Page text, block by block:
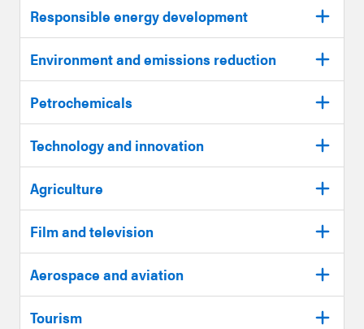
Responsible energy development
Environment and emissions reduction
Petrochemicals
Technology and innovation
Agriculture
Film and television
Aerospace and aviation
Tourism